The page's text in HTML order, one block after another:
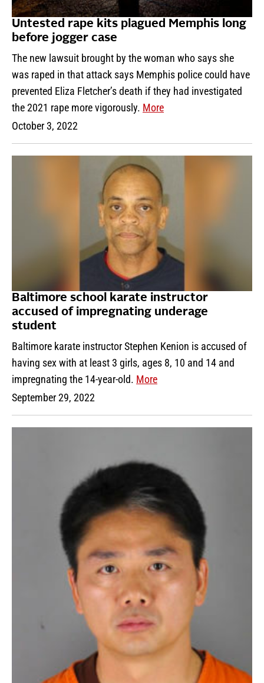
Untested rape kits plagued Memphis long
before jogger case
The new lawsuit brought by the woman who says she
was raped in that attack says Memphis police could have
prevented Eliza Fletcher’s death if they had investigated
the 2021 rape more vigorously. More
October 3, 2022
Baltimore school karate instructor
accused of impregnating underage
student
Baltimore karate instructor Stephen Kenion is accused of
having sex with at least 3 girls, ages 8, 10 and 14 and
impregnating the 14-year-old. More
September 29, 2022